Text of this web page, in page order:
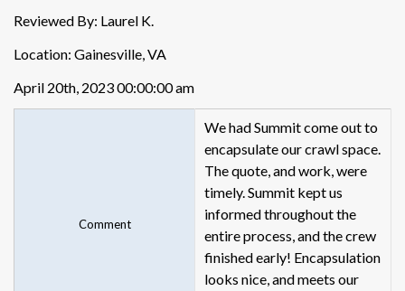
Reviewed By: Laurel K.
Location: Gainesville, VA
April 20th, 2023 00:00:00 am
Comment
We had Summit come out to
encapsulate our crawl space.
The quote, and work, were
timely. Summit kept us
informed throughout the
entire process, and the crew
finished early! Encapsulation
looks nice, and meets our